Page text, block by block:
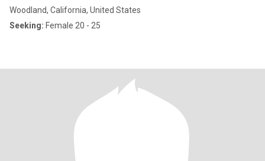
Woodland, California, United States
Seeking: Female 20 - 25